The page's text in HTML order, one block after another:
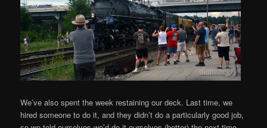
We’ve also spent the week restaining our deck. Last time, we
hired someone to do it, and they didn’t do a particularly good job,